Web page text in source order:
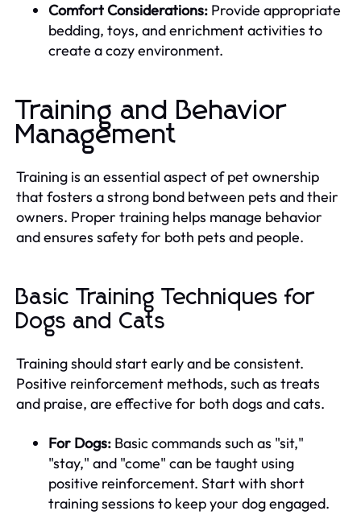
Comfort Considerations: Provide appropriate
bedding, toys, and enrichment activities to
create a cozy environment.
Training and Behavior
Management
Training is an essential aspect of pet ownership
that fosters a strong bond between pets and their
owners. Proper training helps manage behavior
and ensures safety for both pets and people.
Basic Training Techniques for
Dogs and Cats
Training should start early and be consistent.
Positive reinforcement methods, such as treats
and praise, are effective for both dogs and cats.
For Dogs: Basic commands such as "sit,"
"stay," and "come" can be taught using
positive reinforcement. Start with short
training sessions to keep your dog engaged.